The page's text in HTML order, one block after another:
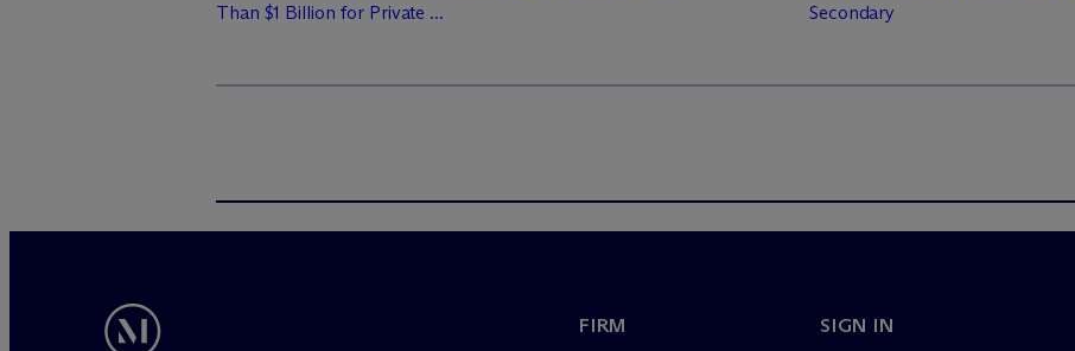
Than $1 Billion for Private ...
Secondary
FIRM SIGN IN